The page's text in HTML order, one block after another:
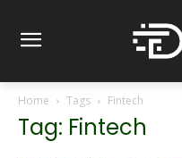
Home Tags Fintech
Tag: Fintech